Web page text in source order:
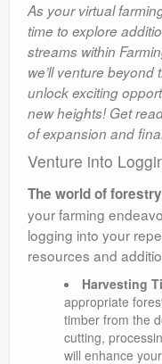
As your virtual
time to explore
streams within
we’ll venture
unlock exciting
new heights! Get
of expansion and
Venture into
The world of forestry
your farming
logging into your
resources and
Harvesting
appropriate
timber from the
cutting,
will enhance